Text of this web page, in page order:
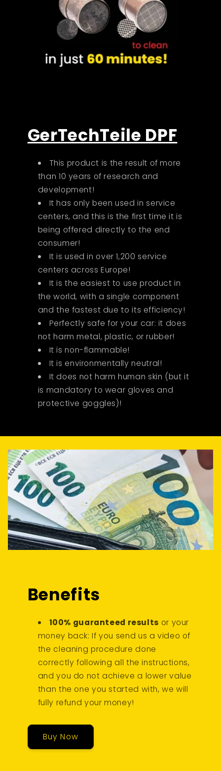
GerTechTeile DPF
This product is the result of more
than 10 years of research and
development!
It has only been used in service
centers, and this is the first time it is
being offered directly to the end
consumer!
It is used in over 1,200 service
centers across Europe!
It is the easiest to use product in
the world, with a single component
and the fastest due to its efficiency!
Perfectly safe for your car: it does
not harm metal, plastic, or rubber!
It is non-flammable!
It is environmentally neutral!
It does not harm human skin (but it
is mandatory to wear gloves and
protective goggles)!
Benefits
100% guaranteed results or your
money back: If you send us a video of
the cleaning procedure done
correctly following all the instructions,
and you do not achieve a lower value
than the one you started with, we will
fully refund your money!
Buy Now